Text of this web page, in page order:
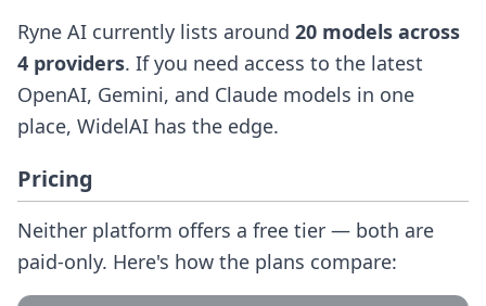
Ryne AI currently lists around 20 models across
4 providers. If you need access to the latest
OpenAI, Gemini, and Claude models in one
place, WidelAI has the edge.
Pricing
Neither platform offers a free tier — both are
paid-only. Here's how the plans compare: